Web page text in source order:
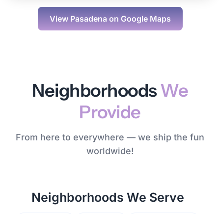
View Pasadenaon Google Maps
NeighborhoodsWe
Provide
From here to everywhere — we ship the fun
worldwide!
Neighborhoods We Serve